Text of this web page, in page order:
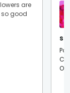
are
so good